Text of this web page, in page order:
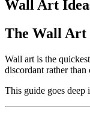
Wall Art
The Wall Art
Wall art is the
discordant rather
This guide goes